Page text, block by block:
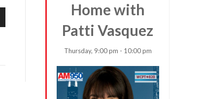
Home with
Patti Vasquez
Thursday, 9:00 pm - 10:00 pm